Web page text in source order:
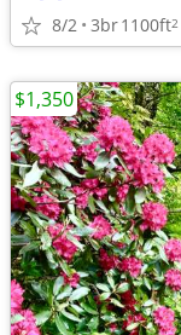
8/2 3br1100ft2
$1,350